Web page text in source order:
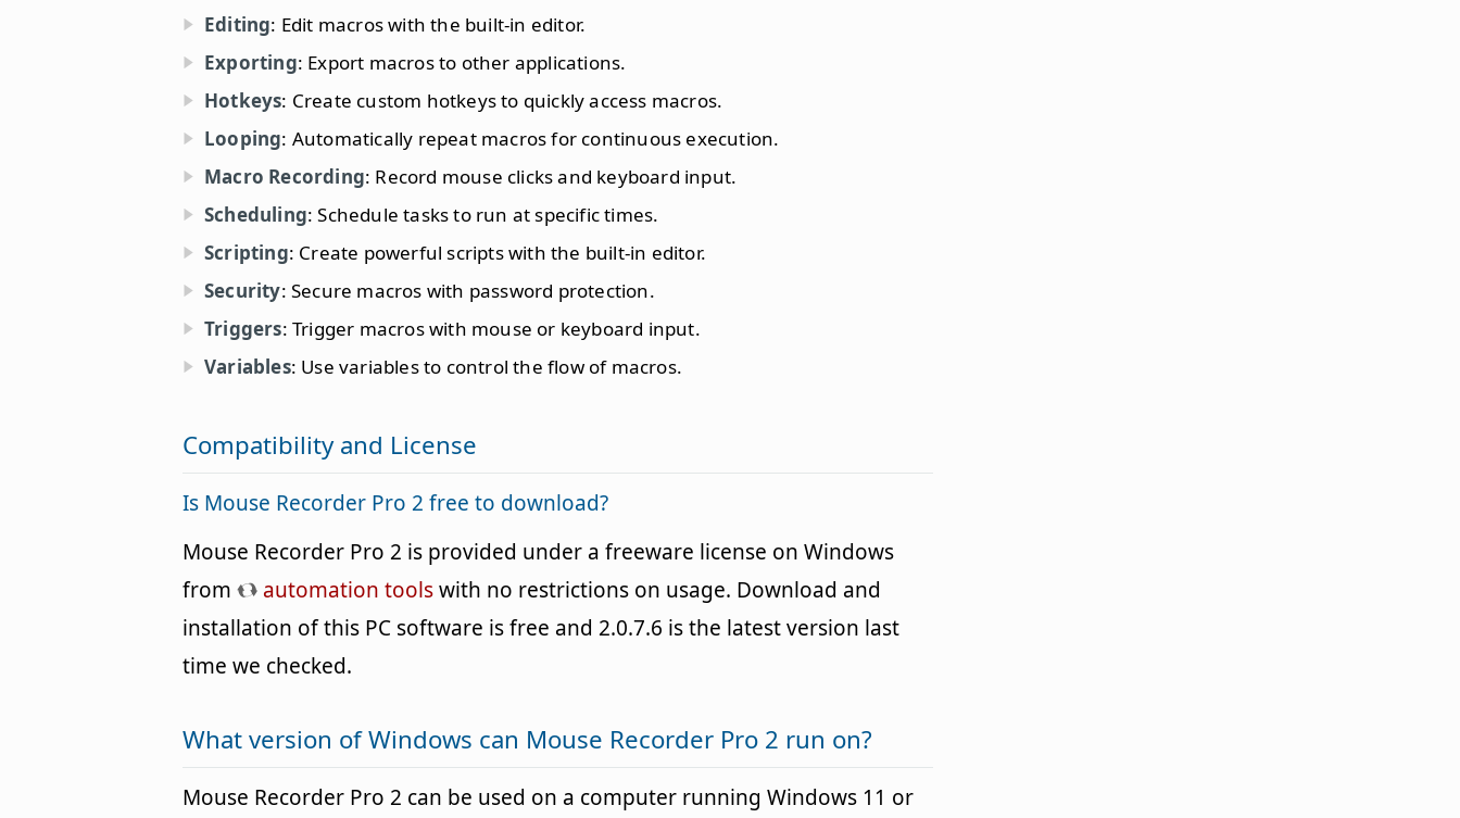
Editing: Edit macros with the built-in editor.
Exporting: Export macros to other applications.
Hotkeys: Create custom hotkeys to quickly access macros.
Looping: Automatically repeat macros for continuous execution.
Macro Recording: Record mouse clicks and keyboard input.
Scheduling: Schedule tasks to run at specific times.
Scripting: Create powerful scripts with the built-in editor.
Security: Secure macros with password protection.
Triggers: Trigger macros with mouse or keyboard input.
Variables: Use variables to control the flow of macros.
Compatibility and License
Is Mouse Recorder Pro 2 free to download?
Mouse Recorder Pro 2 is provided under a freeware license on Windows
from
automation toolswith no restrictions on usage. Download and
installation of this PC software is free and 2.0.7.6 is the latest version last
time we checked.
What version of Windows can Mouse Recorder Pro 2 run on?
Mouse Recorder Pro 2 can be used on a computer running Windows 11 or